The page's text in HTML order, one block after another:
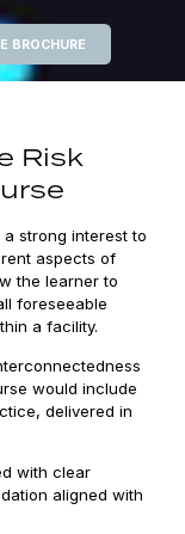
BROCHURE
Risk
strong interest to
aspects of
the learner to
foreseeable
a facility.
would include
delivered in
with clear
aligned with